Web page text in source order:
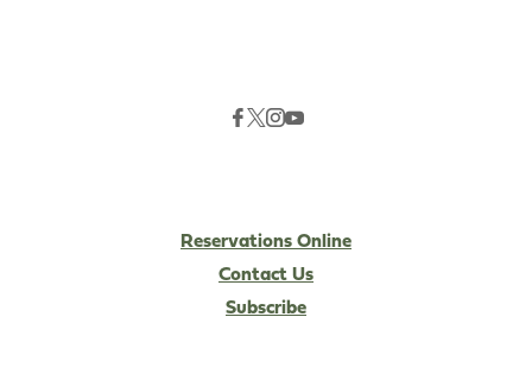
Reservations Online
Contact Us
Subscribe